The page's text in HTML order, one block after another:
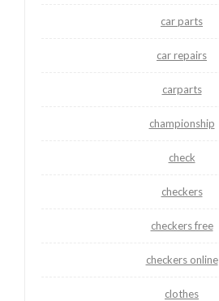
car parts
car repairs
carparts
championship
check
checkers
checkers free
checkers online
clothes